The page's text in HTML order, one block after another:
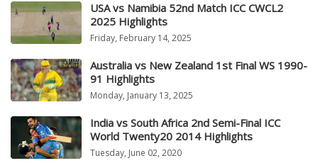
USA vs Namibia 52nd Match ICC CWCL2
2025 Highlights
Friday, February 14, 2025
Australia vs New Zealand 1st Final WS 1990-
91 Highlights
Monday, January 13, 2025
India vs South Africa 2nd Semi-Final ICC
World Twenty20 2014 Highlights
Tuesday, June 02, 2020